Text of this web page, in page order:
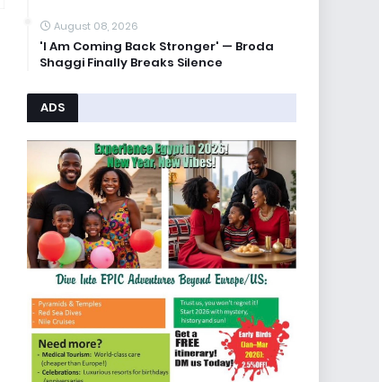
August 08, 2026
'I Am Coming Back Stronger' — Broda
Shaggi Finally Breaks Silence
ADS